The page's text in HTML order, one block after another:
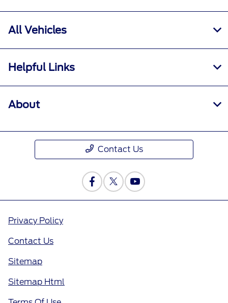
All Vehicles
Helpful Links
About
Contact Us
Privacy Policy
Contact Us
Sitemap
Sitemap Html